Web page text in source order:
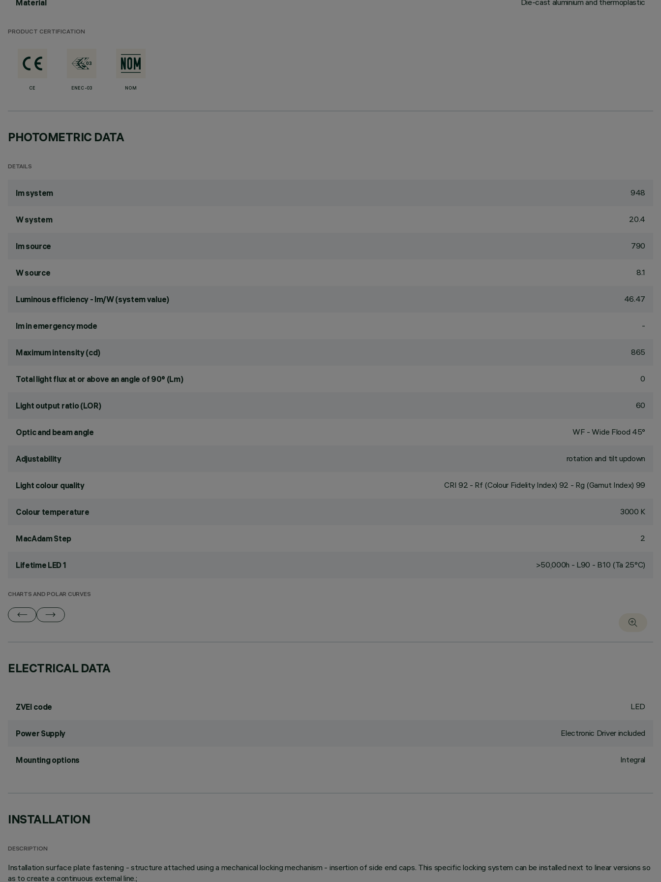
Material Die-cast aluminium and thermoplastic
PRODUCT CERTIFICATION
CE ENEC-03 NOM
PHOTOMETRIC DATA
DETAILS
lm system 948
W system 20.4
lm source 790
W source 8.1
Luminous efficiency - lm/W (system value) 46.47
lm in emergency mode -
Maximum intensity (cd) 865
Total light flux at or above an angle of 90° (Lm) 0
Light output ratio (LOR) 60
Optic and beam angle WF - Wide Flood 45°
Adjustability rotation and tilt updown
Light colour quality CRI 92 - Rf (Colour Fidelity Index) 92 - Rg (Gamut Index) 99
Colour temperature 3000 K
MacAdam Step 2
Lifetime LED 1 >50,000h - L90 - B10 (Ta 25°C)
CHARTS AND POLAR CURVES
ELECTRICAL DATA
ZVEI code LED
Power Supply Electronic Driver included
Mounting options Integral
INSTALLATION
DESCRIPTION
Installation surface plate fastening - structure attached using a mechanical locking mechanism - insertion of side end caps. This specific locking system can be installed next to linear versions so
as to create a continuous external line.;